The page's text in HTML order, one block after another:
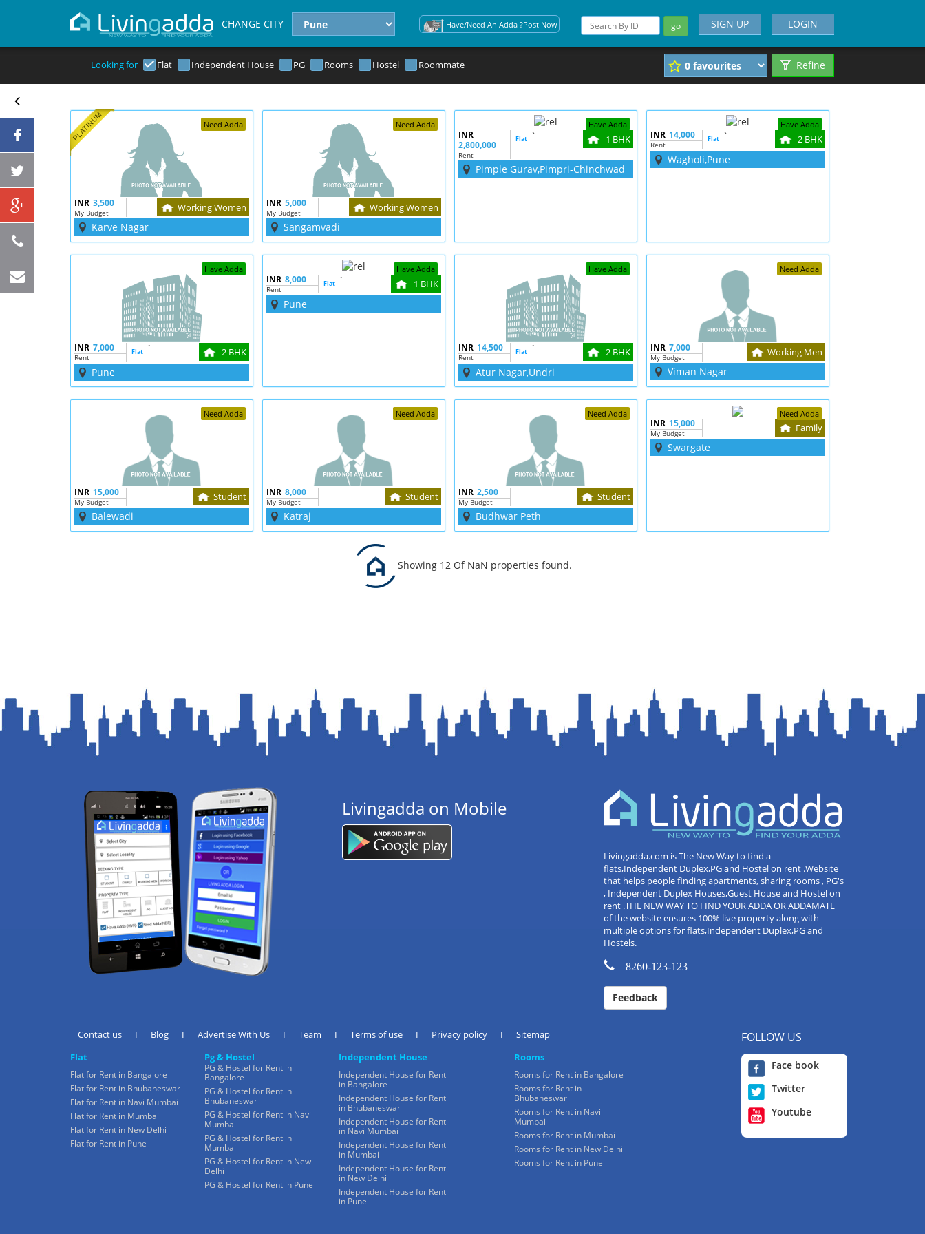
CHANGE CITY Have/Need An Adda ?Post Now go LOGIN
SIGN UP
Looking for Flat Independent House PG Rooms Hostel Roommate Refine
Need Adda
INR 3,500
My Budget Working Women
Karve Nagar
Need Adda
INR 5,000
My Budget Working Women
Sangamvadi
Have Adda
INR
2,800,000
Rent
Flat 1 BHK
Pimple Gurav,Pimpri-Chinchwad
`
Have Adda
INR 14,000
Rent
Flat 2 BHK
Wagholi,Pune
`
Have Adda
INR 7,000
Rent
Flat 2 BHK
Pune
`
Have Adda
INR 8,000
Rent
Flat 1 BHK
Pune
`
Have Adda
INR 14,500
Rent
Flat 2 BHK
Atur Nagar,Undri
`
Need Adda
INR 7,000
My Budget Working Men
Viman Nagar
Need Adda
INR 15,000
My Budget Student
Balewadi
Need Adda
INR 8,000
My Budget Student
Katraj
Need Adda
INR 2,500
My Budget Student
Budhwar Peth
Need Adda
INR 15,000
My Budget Family
Swargate
Showing 12 Of NaN properties found.
Livingadda on Mobile
Livingadda.com is The New Way to find a
flats,Independent Duplex,PG and Hostel on rent .Website
that helps people finding apartments, sharing rooms , PG's
, Independent Duplex Houses,Guest House and Hostel on
rent .THE NEW WAY TO FIND YOUR ADDA OR ADDAMATE
of the website ensures 100% live property along with
multiple options for flats,Independent Duplex,PG and
Hostels.
8260-123-123
Feedback
Contact us I Blog I Advertise With Us I Team I Terms of use I Privacy policy I
Sitemap
Flat
Flat for Rent in Bangalore
Flat for Rent in Bhubaneswar
Flat for Rent in Navi Mumbai
Flat for Rent in Mumbai
Flat for Rent in New Delhi
Flat for Rent in Pune
Pg & Hostel
PG & Hostel for Rent in
Bangalore
PG & Hostel for Rent in
Bhubaneswar
PG & Hostel for Rent in Navi
Mumbai
PG & Hostel for Rent in
Mumbai
PG & Hostel for Rent in New
Delhi
PG & Hostel for Rent in Pune
Independent House
Independent House for Rent
in Bangalore
Independent House for Rent
in Bhubaneswar
Independent House for Rent
in Navi Mumbai
Independent House for Rent
in Mumbai
Independent House for Rent
in New Delhi
Independent House for Rent
in Pune
Rooms
Rooms for Rent in Bangalore
Rooms for Rent in
Bhubaneswar
Rooms for Rent in Navi
Mumbai
Rooms for Rent in Mumbai
Rooms for Rent in New Delhi
Rooms for Rent in Pune
FOLLOW US
Face book
Twitter
Youtube